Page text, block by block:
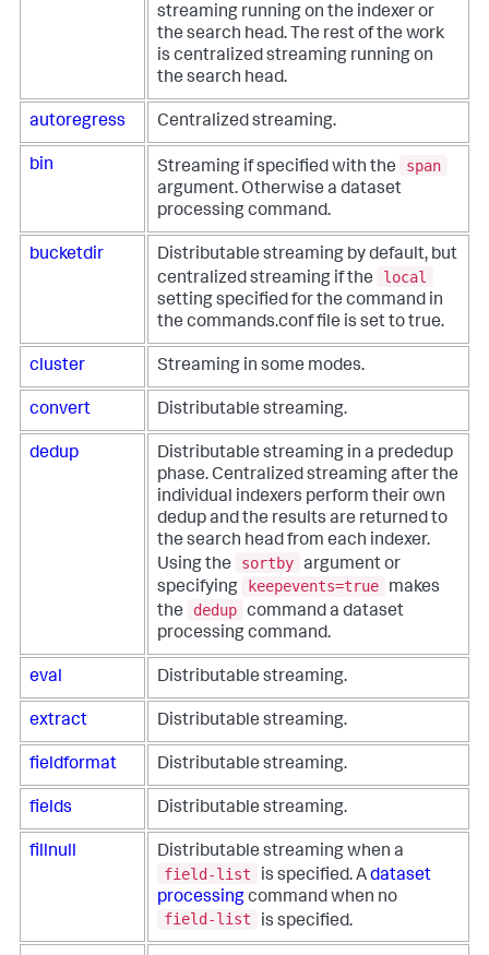
streaming running on the indexer or
the search head. The rest of the work
is centralized streaming running on
the search head.
autoregress Centralized streaming.
bin Streaming if specified with the
span
argument. Otherwise a dataset
processing command.
bucketdir
Distributable streaming by default, but
centralized streaming if the
local
setting specified for the command in
the commands.conf file is set to true.
cluster Streaming in some modes.
convert Distributable streaming.
dedup
Distributable streaming in a prededup
phase. Centralized streaming after the
individual indexers perform their own
dedup and the results are returned to
the search head from each indexer.
Using the
sortby argument or
specifying
keepevents=true
makes
the
dedup command a dataset
processing command.
eval Distributable streaming.
extract Distributable streaming.
fieldformat Distributable streaming.
fields Distributable streaming.
fillnull
Distributable streaming when a
field-list
is specified. Adataset
processingcommand when no
field-list
is specified.